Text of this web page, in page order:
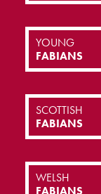
YOUNG
FABIANS
SCOTTISH
FABIANS
WELSH
FABIANS